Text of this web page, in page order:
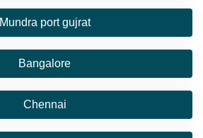
Mundra port gujrat
Bangalore
Chennai